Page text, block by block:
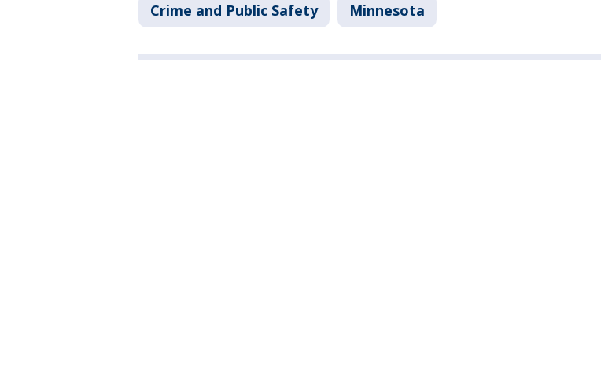
Crime and Public Safety Minnesota